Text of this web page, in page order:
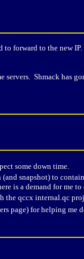
to forward to the new
Shmack has
some down time.
snapshot) to
is a demand for me
qccx internal.qc
page) for helping me